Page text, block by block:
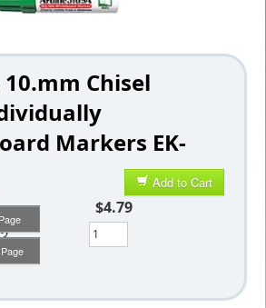
Chisel
Markers EK-
Add to Cart
$4.79